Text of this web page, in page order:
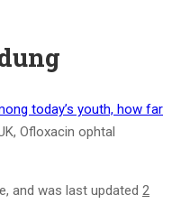
today’s youth, how far
Ofloxacin ophtal
and was last updated 2